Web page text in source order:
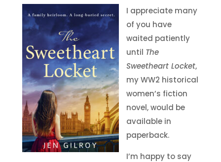
I appreciate many
of you have
waited patiently
until The
Sweetheart Locket,
my WW2 historical
women’s fiction
novel, would be
available in
paperback.
I’m happy to say